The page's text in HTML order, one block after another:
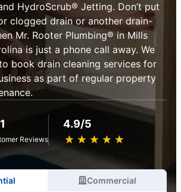
HydroScrub® Jetting. Don’t put
clogged drain or another drain-
Mr. Rooter Plumbing® in Mills
is just a phone call away. We
book drain cleaning services for
as part of regular property
Reviews
4.9/5
★ ★ ★ ★ ★
☆ ☆ ☆ ☆ ☆
Commercial